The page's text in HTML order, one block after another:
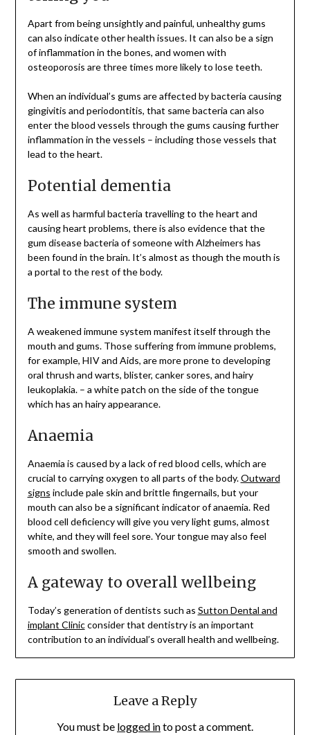
Apart from being unsightly and painful, unhealthy gums
can also indicate other health issues. It can also be a sign
of inflammation in the bones, and women with
osteoporosis are three times more likely to lose teeth.
When an individual’s gums are affected by bacteria causing
gingivitis and periodontitis, that same bacteria can also
enter the blood vessels through the gums causing further
inflammation in the vessels – including those vessels that
lead to the heart.
Potential dementia
As well as harmful bacteria travelling to the heart and
causing heart problems, there is also evidence that the
gum disease bacteria of someone with Alzheimers has
been found in the brain. It’s almost as though the mouth is
a portal to the rest of the body.
The immune system
A weakened immune system manifest itself through the
mouth and gums. Those suffering from immune problems,
for example, HIV and Aids, are more prone to developing
oral thrush and warts, blister, canker sores, and hairy
leukoplakia. – a white patch on the side of the tongue
which has an hairy appearance.
Anaemia
Anaemia is caused by a lack of red blood cells, which are
crucial to carrying oxygen to all parts of the body.Outward
signs include pale skin and brittle fingernails, but your
mouth can also be a significant indicator of anaemia. Red
blood cell deficiency will give you very light gums, almost
white, and they will feel sore. Your tongue may also feel
smooth and swollen.
A gateway to overall wellbeing
Today’s generation of dentists such as Sutton Dental and
implant Clinicconsider that dentistry is an important
contribution to an individual’s overall health and wellbeing.
Leave a Reply
You must be logged into post a comment.